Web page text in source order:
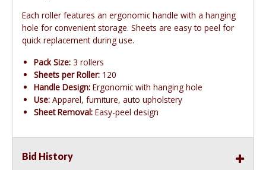
Each roller features an ergonomic handle with a hanging
hole for convenient storage. Sheets are easy to peel for
quick replacement during use.
Pack Size: 3 rollers
Sheets per Roller: 120
Handle Design: Ergonomic with hanging hole
Use: Apparel, furniture, auto upholstery
Sheet Removal: Easy-peel design
Bid History